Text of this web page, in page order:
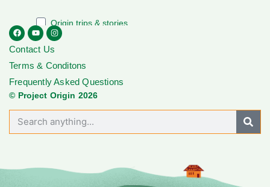
Contact Us
Terms & Conditons
Frequently Asked Questions
© Project Origin 2026